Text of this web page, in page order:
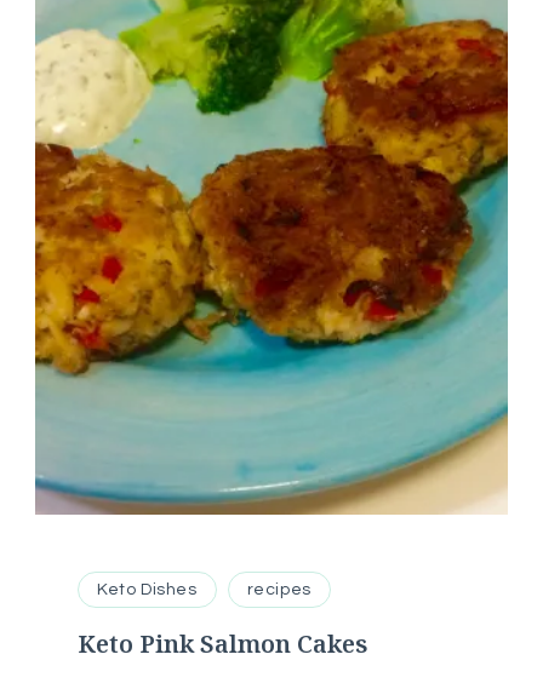
Keto Dishes recipes
Keto Pink Salmon Cakes